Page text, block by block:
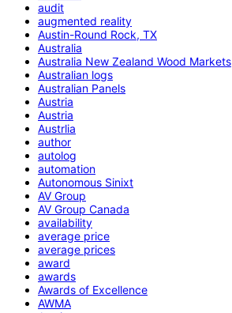
audit
augmented reality
Austin-Round Rock, TX
Australia
Australia New Zealand Wood Markets
Australian logs
Australian Panels
Austria
Austria
Austrlia
author
autolog
automation
Autonomous Sinixt
AV Group
AV Group Canada
availability
average price
average prices
award
awards
Awards of Excellence
AWMA